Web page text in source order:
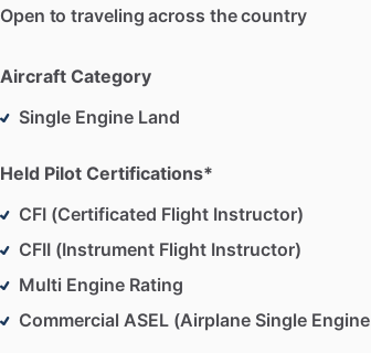
Open to traveling across the country
Aircraft Category
Single Engine Land
Held Pilot Certifications*
CFI (Certificated Flight Instructor)
CFII (Instrument Flight Instructor)
Multi Engine Rating
Commercial ASEL (Airplane Single Engine